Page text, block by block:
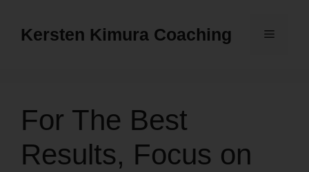
Kersten Kimura Coaching Menu
For The Best
Results, Focus on